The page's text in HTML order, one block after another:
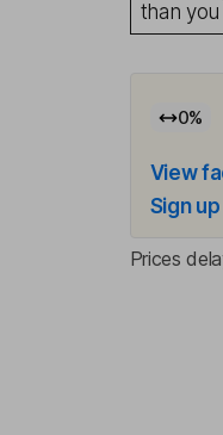
than you
0%
View
Sign
Prices